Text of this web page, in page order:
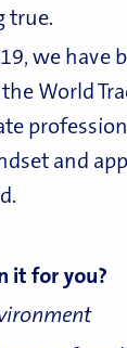
true.
we have
World
and
it for you?